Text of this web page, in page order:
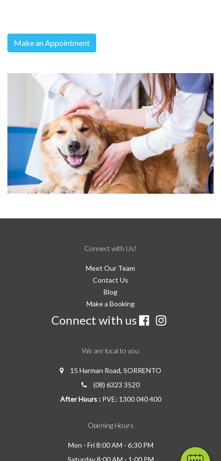
Make an Appointment
Connect with Us!
Meet Our Team
Contact Us
Blog
Make a Booking
Connect with us
We are local to you
15 Harman Road, SORRENTO
(08) 6323 3520
After Hours : PVE: 1300 040 400
Opening Hours
Mon - Fri 8:00 AM - 6:30 PM
Saturday 8:00 AM - 1:00 PM